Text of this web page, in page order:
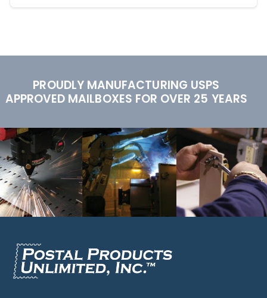
PROUDLY MANUFACTURING USPS
APPROVED MAILBOXES FOR OVER 25 YEARS